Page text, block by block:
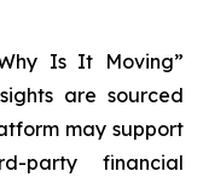
Is It Moving”
are sourced
may support
party financial